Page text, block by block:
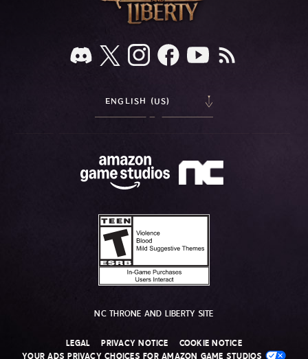
ENGLISH (US)
NC THRONE AND LIBERTY SITE
LEGAL PRIVACY NOTICE
COOKIE NOTICE
YOUR ADS PRIVACY CHOICES FOR AMAZON GAME STUDIOS